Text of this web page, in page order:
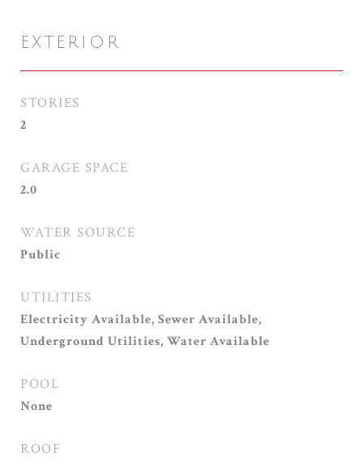
EXTERIOR
STORIES
2
GARAGE SPACE
2.0
WATER SOURCE
Public
UTILITIES
Electricity Available, Sewer Available,
Underground Utilities, Water Available
POOL
None
ROOF